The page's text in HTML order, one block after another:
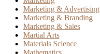
Marketing & Advertising
Marketing & Branding
Marketing & Sales
Martial Arts
Materials Science
Mathematics